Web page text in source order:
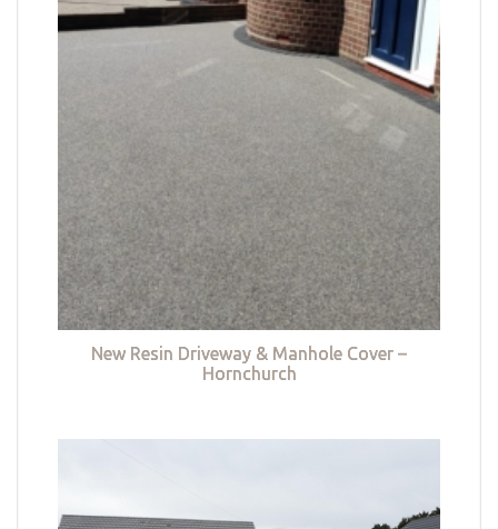
New Resin Driveway & Manhole Cover –
Hornchurch